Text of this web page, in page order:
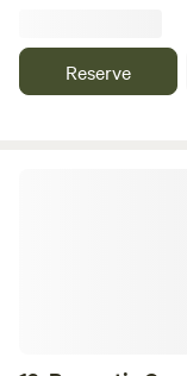
Reserve